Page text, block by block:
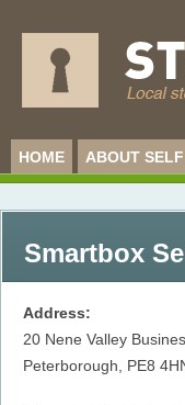
HOME ABOUT
Smartbox
Address:
20 Nene Valley
Peterborough, PE8